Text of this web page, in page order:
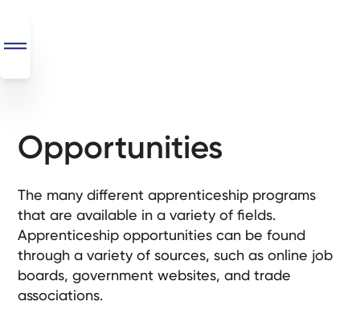
SEO
Automations
Monthly
Retainers
Opportunities
The many different apprenticeship programs
that are available in a variety of fields.
Apprenticeship opportunities can be found
through a variety of sources, such as online job
boards, government websites, and trade
associations.